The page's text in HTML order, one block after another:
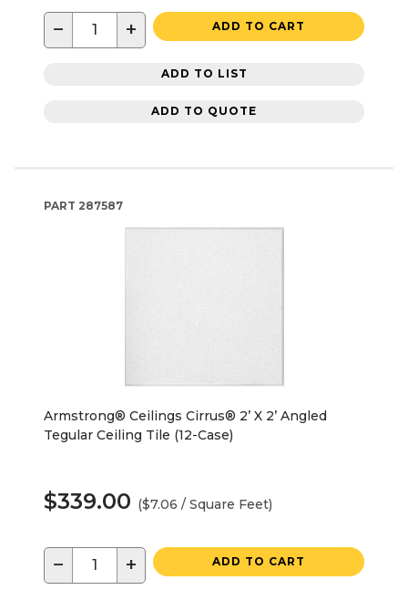
− + ADD TO CART
ADD TO LIST
ADD TO QUOTE
PART 287587
Armstrong® Ceilings Cirrus® 2’ X 2’ Angled
Tegular Ceiling Tile (12-Case)
$339.00 ($7.06 / Square Feet)
− + ADD TO CART